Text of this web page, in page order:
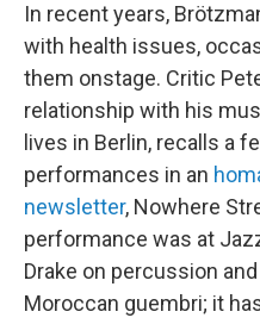
In recent years,
with health issues,
them onstage. Critic
relationship with his
lives in Berlin, recalls a
performances in an
newsletter, Nowhere
performance was at
Drake on percussion
Moroccan guembri; it